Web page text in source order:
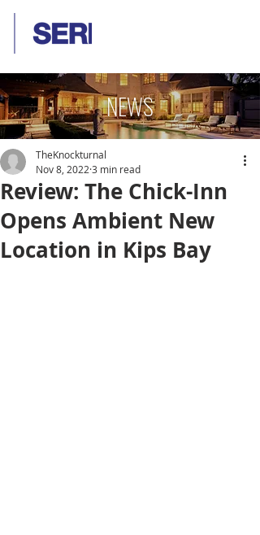
NEWS
Review: The Chick-Inn
Opens Ambient New
Location in Kips Bay
TheKnockturnal
Nov 8, 2022 3 min read